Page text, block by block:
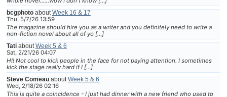
bcgphotoabout Week 16 & 17
Thu, 5/7/26 13:59
The magazine should hire you as a writer and you definitely need to write a
non-fiction novel about all of yo […]
Tatiabout Week 5 & 6
Sat, 2/21/26 04:07
HI! Not cool to kick people in the face for not paying attention. I sometimes
kick the stage really hard if I […]
Steve ComeauaboutWeek 5 & 6
Wed, 2/18/26 02:16
This is quite a coincidence - I just had dinner with a new friend who used to